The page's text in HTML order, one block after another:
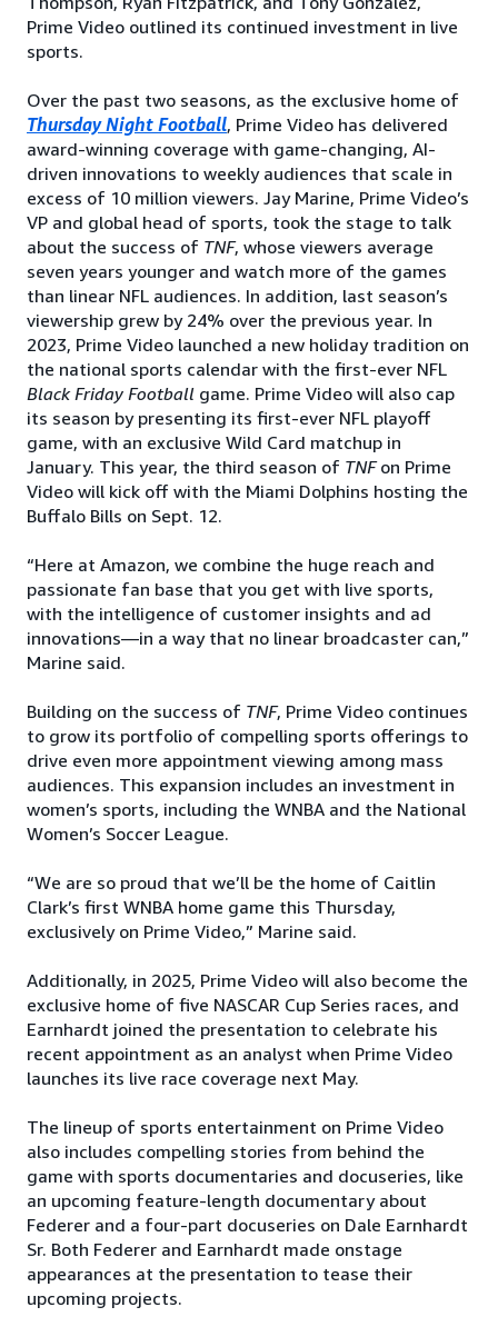
Prime Video outlined its continued investment in live
sports.
Over the past two seasons, as the exclusive home of
Thursday Night Football, Prime Video has delivered
award-winning coverage with game-changing, AI-
driven innovations to weekly audiences that scale in
excess of 10 million viewers. Jay Marine, Prime Video’s
VP and global head of sports, took the stage to talk
about the success of TNF, whose viewers average
seven years younger and watch more of the games
than linear NFL audiences. In addition, last season’s
viewership grew by 24% over the previous year. In
2023, Prime Video launched a new holiday tradition on
the national sports calendar with the first-ever NFL
Black Friday Football game. Prime Video will also cap
its season by presenting its first-ever NFL playoff
game, with an exclusive Wild Card matchup in
January. This year, the third season of TNFon Prime
Video will kick off with the Miami Dolphins hosting the
Buffalo Bills on Sept. 12.
“Here at Amazon, we combine the huge reach and
passionate fan base that you get with live sports,
with the intelligence of customer insights and ad
innovations—in a way that no linear broadcaster can,”
Marine said.
Building on the success of TNF, Prime Video continues
to grow its portfolio of compelling sports offerings to
drive even more appointment viewing among mass
audiences. This expansion includes an investment in
women’s sports, including the WNBA and the National
Women’s Soccer League.
“We are so proud that we’ll be the home of Caitlin
Clark’s first WNBA home game this Thursday,
exclusively on Prime Video,” Marine said.
Additionally, in 2025, Prime Video will also become the
exclusive home of five NASCAR Cup Series races, and
Earnhardt joined the presentation to celebrate his
recent appointment as an analyst when Prime Video
launches its live race coverage next May.
The lineup of sports entertainment on Prime Video
also includes compelling stories from behind the
game with sports documentaries and docuseries, like
an upcoming feature-length documentary about
Federer and a four-part docuseries on Dale Earnhardt
Sr. Both Federer and Earnhardt made onstage
appearances at the presentation to tease their
upcoming projects.